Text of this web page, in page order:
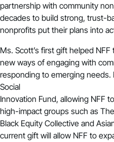
partnership with community
decades to build strong, trust-
nonprofits put their plans into
Ms. Scott’s first gift helped
new ways of engaging with
responding to emerging needs.
Social
Innovation Fund, allowing NFF
high-impact groups such as The
Black Equity Collective and
current gift will allow NFF to